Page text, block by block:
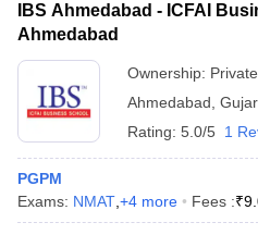
IBS Ahmedabad - ICFAI
Ahmedabad
Ownership: Private
Ahmedabad
Rating: 5.0/5 1
PGPM
Exams: NMAT +4 more Fees :₹